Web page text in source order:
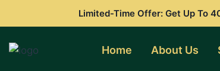
Limited-Time Offer: Get Up To
Home About Us